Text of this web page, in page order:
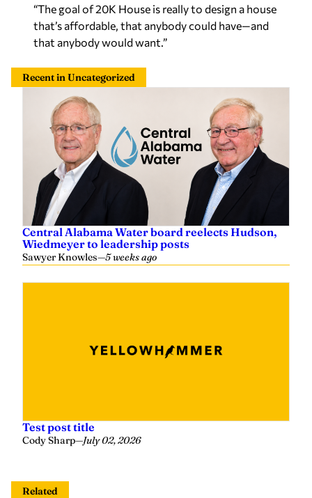
“The goal of 20K House is really to design a house
that’s affordable, that anybody could have—and
that anybody would want.”
Recent in Uncategorized
Central Alabama Water board reelects Hudson,
Wiedmeyer to leadership posts
Sawyer Knowles—5 weeks ago
Test post title
Cody Sharp—July 02, 2026
Related